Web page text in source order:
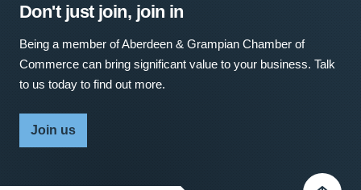
Don't just join, join in
Being a member of Aberdeen & Grampian Chamber of
Commerce can bring significant value to your business. Talk
to us today to find out more.
Join us